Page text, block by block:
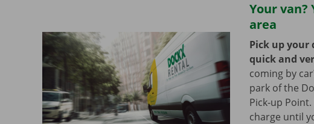
Your
area
Pick up your
quick and
coming by
park of the
Pick-up
charge until